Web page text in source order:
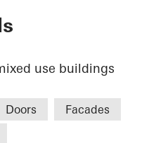
use buildings
Doors
Facades